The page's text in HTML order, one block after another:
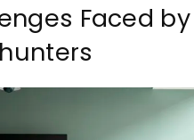
Faced by